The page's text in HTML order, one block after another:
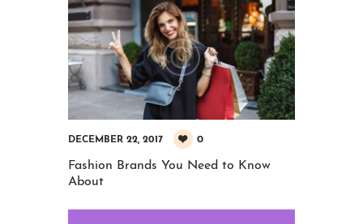
DECEMBER 22, 2017 0
Fashion Brands You Need to Know
About